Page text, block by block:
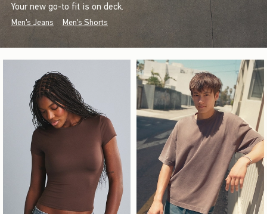
Your new go-to fit is on deck.
Men's Jeans Men's Shorts